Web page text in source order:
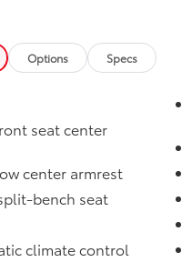
premium
and ventilated
wheel, dual-
and a
Apple CarPlay
The spacious,
for up to eight
perfect for
Options Specs
seat center
center armrest
bench seat
climate control